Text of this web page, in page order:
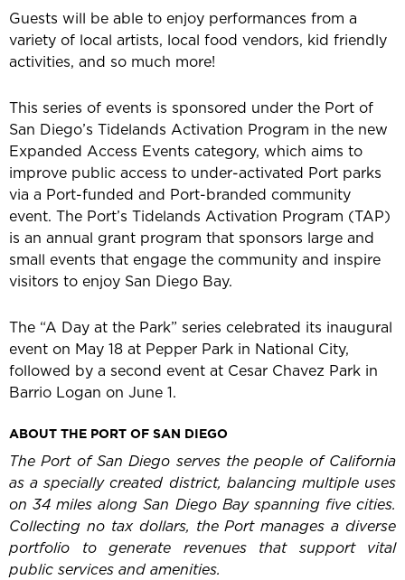
Guests will be able to enjoy performances from a
variety of local artists, local food vendors, kid friendly
activities, and so much more!
This series of events is sponsored under the Port of
San Diego’s Tidelands Activation Program in the new
Expanded Access Events category, which aims to
improve public access to under-activated Port parks
via a Port-funded and Port-branded community
event. The Port’s Tidelands Activation Program (TAP)
is an annual grant program that sponsors large and
small events that engage the community and inspire
visitors to enjoy San Diego Bay.
The “A Day at the Park” series celebrated its inaugural
event on May 18 at Pepper Park in National City,
followed by a second event at Cesar Chavez Park in
Barrio Logan on June 1.
ABOUT THE PORT OF SAN DIEGO
The Port of San Diego serves the people of California
as a specially created district, balancing multiple uses
on 34 miles along San Diego Bay spanning five cities.
Collecting no tax dollars, the Port manages a diverse
portfolio to generate revenues that support vital
public services and amenities.